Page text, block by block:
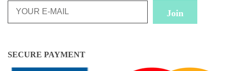
SECURE PAYMENT